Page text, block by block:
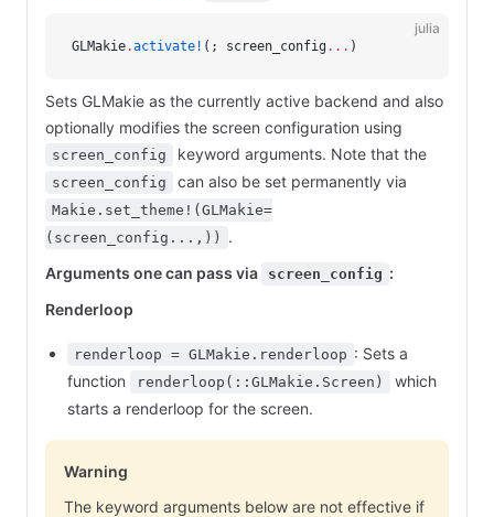
julia
GLMakie.activate! (; screen_config ... )
Sets GLMakie as the currently active backend and also
optionally modifies the screen configuration using
screen_config keyword arguments. Note that the
screen_config can also be set permanently via
Makie.set_theme!(GLMakie=
(screen_config...,))
.
Arguments one can pass via
screen_config :
Renderloop
renderloop = GLMakie.renderloop : Sets a
function
renderloop(::GLMakie.Screen)
which
starts a renderloop for the screen.
Warning
The keyword arguments below are not effective if